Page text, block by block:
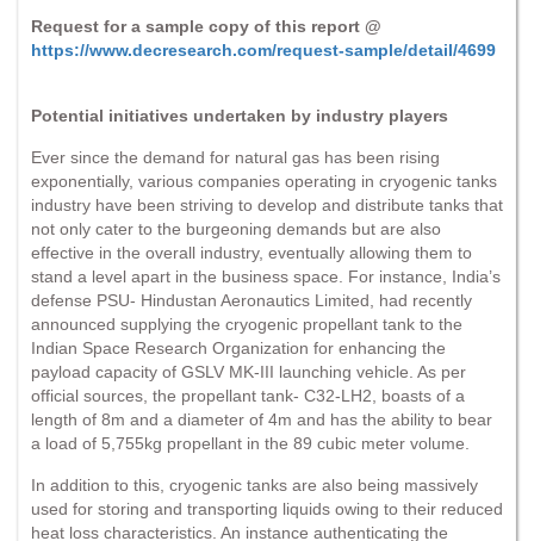
Request for a sample copy of this report @
https://www.decresearch.com/request-sample/detail/4699
Potential initiatives undertaken by industry players
Ever since the demand for natural gas has been rising
exponentially, various companies operating in cryogenic tanks
industry have been striving to develop and distribute tanks that
not only cater to the burgeoning demands but are also
effective in the overall industry, eventually allowing them to
stand a level apart in the business space. For instance, India’s
defense PSU- Hindustan Aeronautics Limited, had recently
announced supplying the cryogenic propellant tank to the
Indian Space Research Organization for enhancing the
payload capacity of GSLV MK-III launching vehicle. As per
official sources, the propellant tank- C32-LH2, boasts of a
length of 8m and a diameter of 4m and has the ability to bear
a load of 5,755kg propellant in the 89 cubic meter volume.
In addition to this, cryogenic tanks are also being massively
used for storing and transporting liquids owing to their reduced
heat loss characteristics. An instance authenticating the